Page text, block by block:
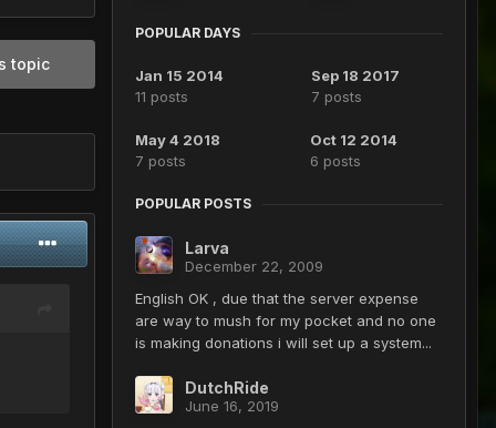
topic
POPULAR DAYS
Jan 15 2014
11 posts
Sep 18 2017
7 posts
May 4 2018
7 posts
Oct 12 2014
6 posts
POPULAR POSTS
Larva
December 22, 2009
English OK , due that the server expense
are way to mush for my pocket and no one
is making donations i will set up a system...
DutchRide
June 16, 2019